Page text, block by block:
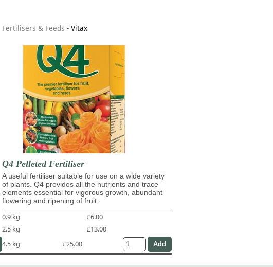
Fertilisers & Feeds - Vitax
Q4 Pelleted Fertiliser
A useful fertiliser suitable for use on a wide variety
of plants. Q4 provides all the nutrients and trace
elements essential for vigorous growth, abundant
flowering and ripening of fruit.
0.9 kg
£6.00
2.5 kg
£13.00
4.5 kg
£25.00